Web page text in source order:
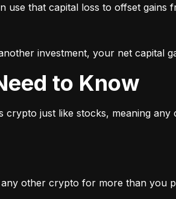
use that capital loss to offset
investment, your net capital
to Know
just like stocks, meaning
other crypto for more than you